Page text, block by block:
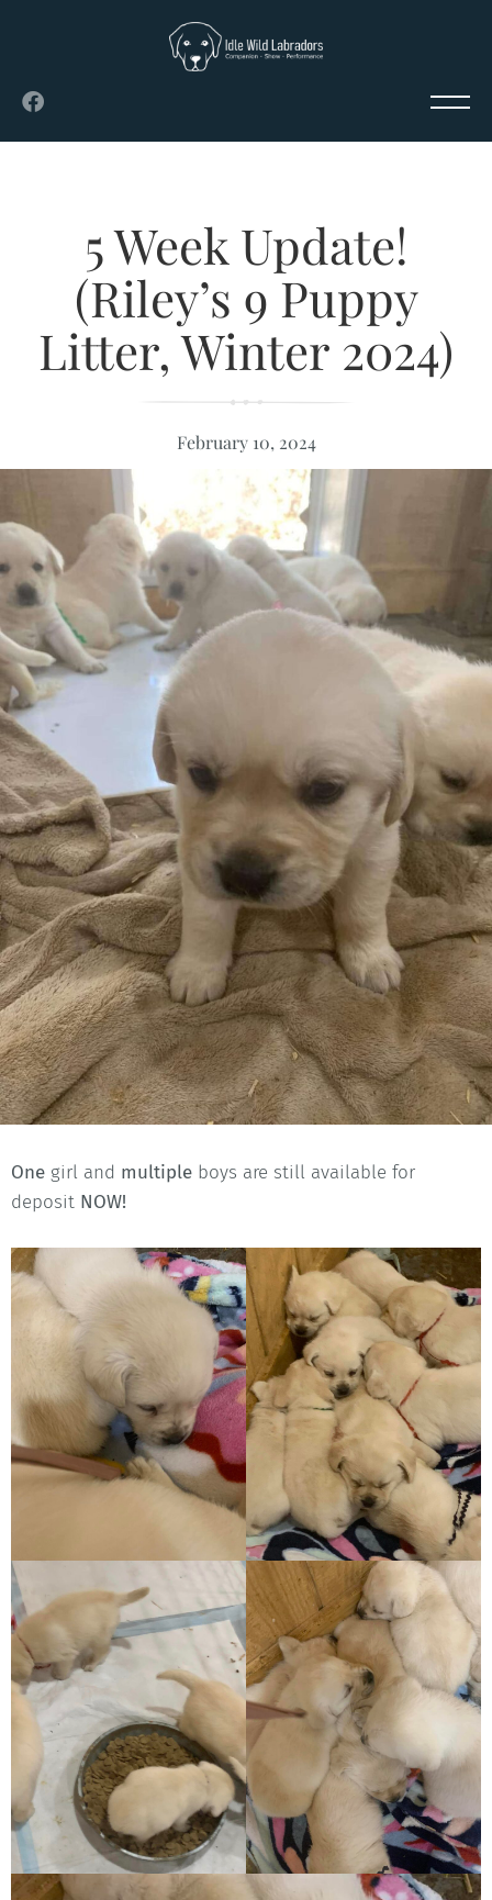
5 Week Update!
(Riley’s 9 Puppy
Litter, Winter 2024)
February 10, 2024
One girl and multiple boys are still available for
deposit NOW!